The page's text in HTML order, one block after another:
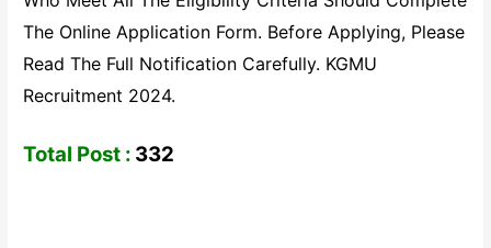
The Online Application Form. Before Applying, Please
Read The Full Notification Carefully. KGMU
Recruitment 2024.
Total Post : 332